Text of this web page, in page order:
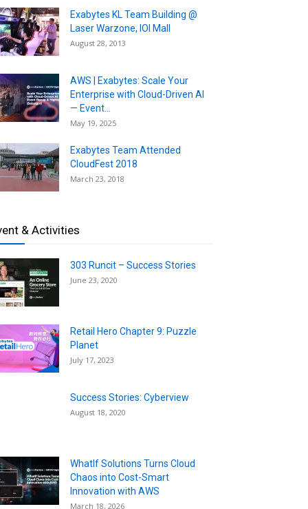
Exabytes KL Team Building @
Laser Warzone, IOI Mall
August 28, 2013
AWS | Exabytes: Scale Your
Enterprise with Cloud-Driven AI
— Event...
May 19, 2025
Exabytes Team Attended
CloudFest 2018
March 23, 2018
& Activities
303 Runcit – Success Stories
June 23, 2020
Retail Hero Chapter 9: Puzzle
Planet
July 17, 2023
Success Stories: Cyberview
August 18, 2020
WhatIf Solutions Turns Cloud
Chaos into Cost-Smart
Innovation with AWS
March 18, 2026